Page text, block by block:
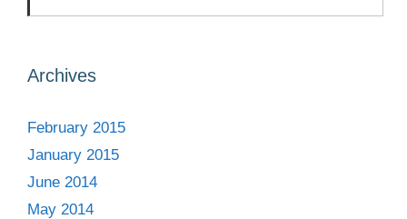
Archives
February 2015
January 2015
June 2014
May 2014